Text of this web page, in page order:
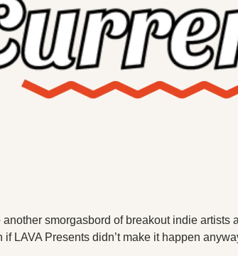
smorgasbord of breakout indie
if LAVA Presents didn’t make it happen